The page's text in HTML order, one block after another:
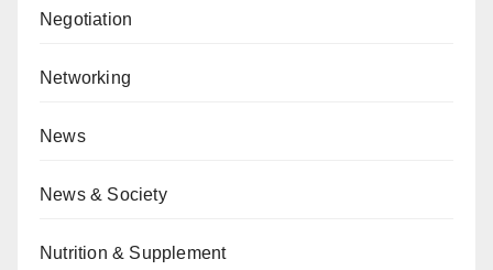
Negotiation
Networking
News
News & Society
Nutrition & Supplement